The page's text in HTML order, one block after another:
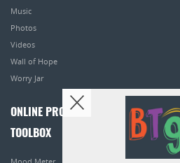
Music
Photos
Videos
Wall of Hope
Worry Jar
ONLINE PROGRAMS
TOOLBOX